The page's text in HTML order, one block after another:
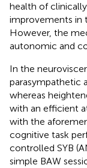
health of
improvements in
However, the
autonomic and
In the
parasympathetic
whereas
with an efficient
with the
cognitive task
controlled SYB
simple BAW